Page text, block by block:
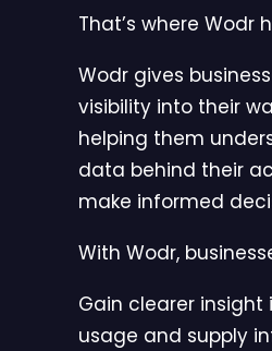
That’s where Wodr
Wodr gives
visibility into their
helping them
data behind their
make informed
With Wodr,
Gain clearer insight
usage and supply